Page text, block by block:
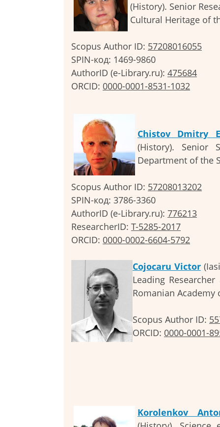
(History). Senior
Cultural Heritage of
Scopus Author ID: 57208016055
SPIN-код: 1469-9860
AuthorID (e-Library.ru): 475684
ORCID: 0000-0001-8531-1032
Chistov Dmitry
(History). Senior
Department of the
Scopus Author ID: 57208013202
SPIN-код: 3786-3360
AuthorID (e-Library.ru): 776213
ResearcherID: T-5285-2017
ORCID: 0000-0002-6604-5792
Cojocaru Victor
Leading
Romanian Academy
Scopus Author ID:
ORCID: 0000-0001-
Korolenkov